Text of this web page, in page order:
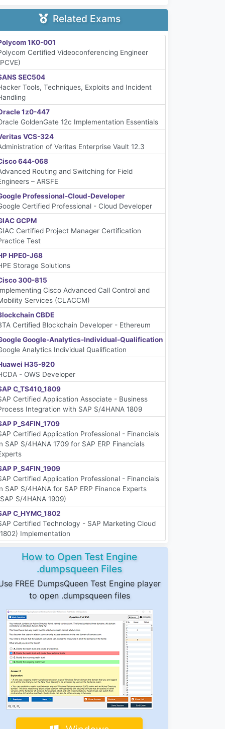
Related Exams
1K0-001
Certified Videoconferencing Engineer
SEC504
Tools, Techniques, Exploits and Incident
1z0-447
GoldenGate 12c Implementation Essentials
VCS-324
of Veritas Enterprise Vault 12.3
644-068
Routing and Switching for Field
– ARSFE
Professional-Cloud-Developer
Certified Professional - Cloud Developer
GCPM
Certified Project Manager Certification
Test
HPE0-J68
Storage Solutions
300-815
Cisco Advanced Call Control and
Services (CLACCM)
CBDE
Certified Blockchain Developer - Ethereum
Google-Analytics-Individual-Qualification
Analytics Individual Qualification
H35-920
- OWS Developer
C_TS410_1809
Certified Application Associate - Business
Integration with SAP S/4HANA 1809
P_S4FIN_1709
Certified Application Professional - Financials
SAP S/4HANA 1709 for SAP ERP Financials
P_S4FIN_1909
Certified Application Professional - Financials
SAP S/4HANA for SAP ERP Finance Experts
S/4HANA 1909)
C_HYMC_1802
Certified Technology - SAP Marketing Cloud
Implementation
How to Open Test Engine
.dumpsqueen Files
FREE DumpsQueen Test Engine player
to open .dumpsqueen files